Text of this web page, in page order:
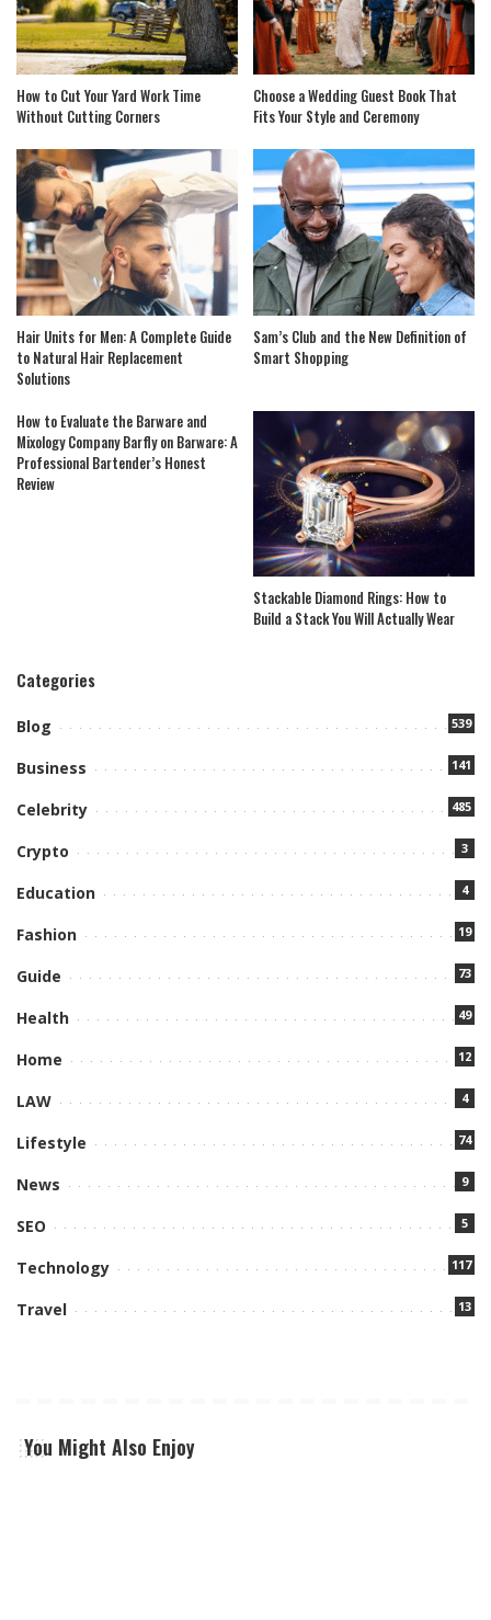
How to Cut Your Yard Work Time
Without Cutting Corners
Choose a Wedding Guest Book That
Fits Your Style and Ceremony
Hair Units for Men: A Complete Guide
to Natural Hair Replacement
Solutions
Sam’s Club and the New Definition of
Smart Shopping
How to Evaluate the Barware and
Mixology Company Barfly on Barware: A
Professional Bartender’s Honest
Review
Stackable Diamond Rings: How to
Build a Stack You Will Actually Wear
Categories
Blog 539
Business 141
Celebrity 485
Crypto 3
Education 4
Fashion 19
Guide 73
Health 49
Home 12
LAW 4
Lifestyle 74
News 9
SEO 5
Technology 117
Travel 13
You Might Also Enjoy